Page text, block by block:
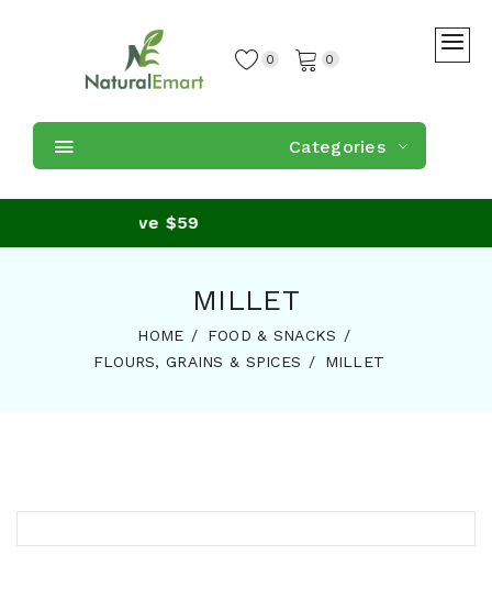
0 0
Categories
of above $59
MILLET
HOME
FOOD & SNACKS
FLOURS, GRAINS & SPICES
MILLET